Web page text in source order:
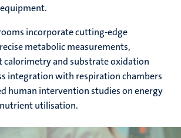
incorporate cutting-edge
metabolic measurements,
calorimetry and substrate oxidation
integration with respiration chambers
human intervention studies on energy
utilisation.